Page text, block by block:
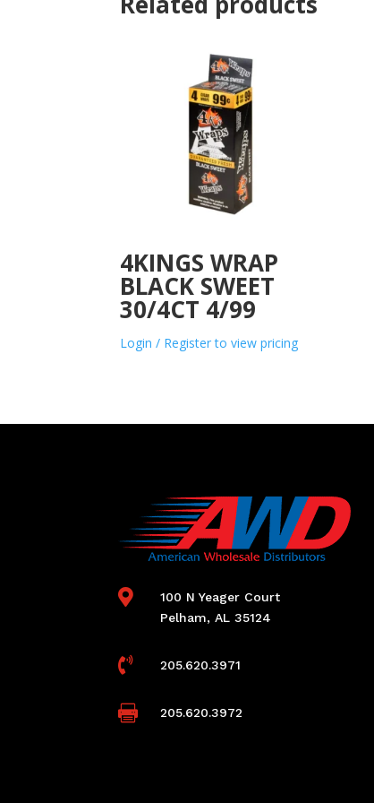
4KINGS WRAP
BLACK SWEET
30/4CT 4/99
Login / Register to view pricing

100 N Yeager Court
Pelham, AL 35124
 205.620.3971
 205.620.3972